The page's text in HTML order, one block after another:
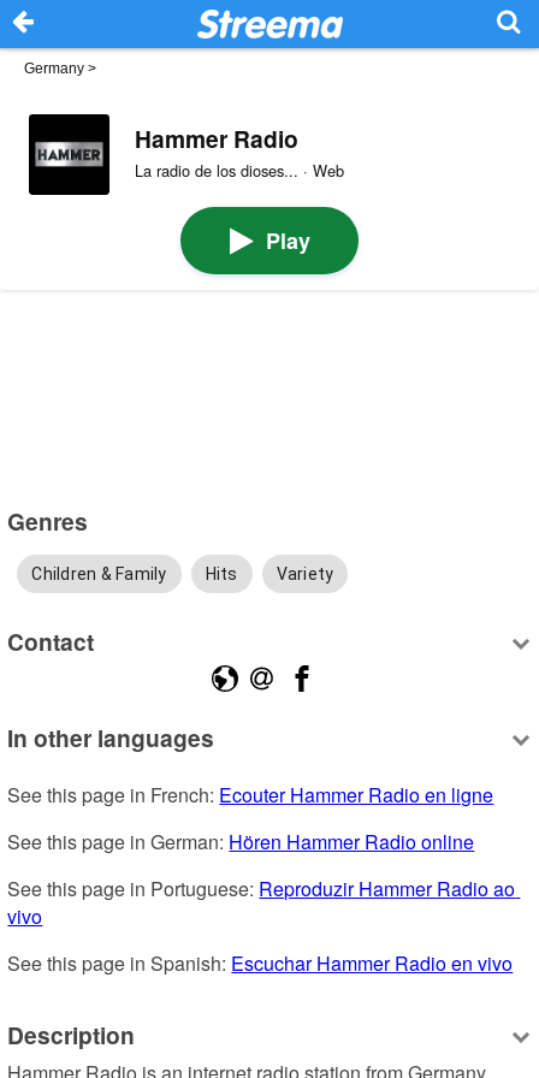
Germany >
Hammer Radio
La radio de los dioses... · Web
Play
Genres
Children & Family Hits Variety
Contact
In other languages
See this page in French: Ecouter Hammer Radio en ligne
See this page in German: Hören Hammer Radio online
See this page in Portuguese: Reproduzir Hammer Radio ao
vivo
See this page in Spanish: Escuchar Hammer Radio en vivo
Description